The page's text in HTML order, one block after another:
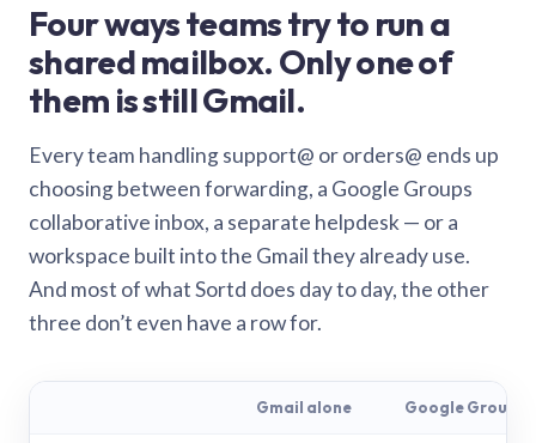
Four ways teams try to run a
shared mailbox. Only one of
them is still Gmail.
Every team handling support@ or orders@ ends up
choosing between forwarding, a Google Groups
collaborative inbox, a separate helpdesk — or a
workspace built into the Gmail they already use.
And most of what Sortd does day to day, the other
three don’t even have a row for.
Gmail alone Google Groups